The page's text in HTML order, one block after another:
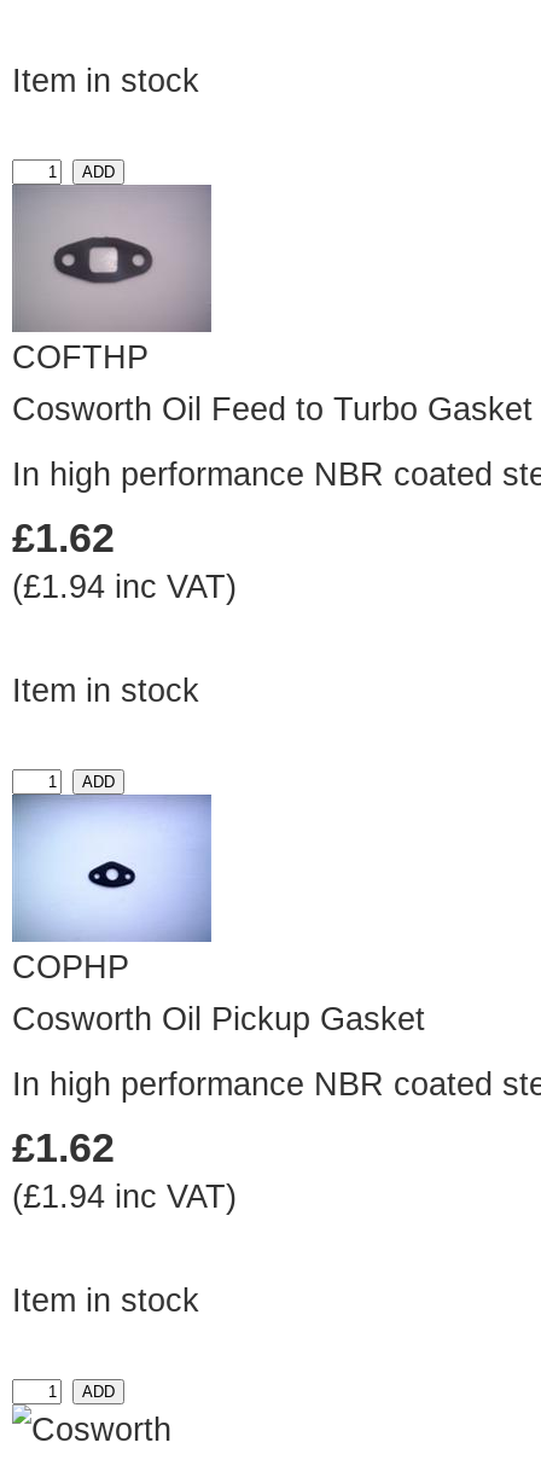
Item in stock
COFTHP
Cosworth Oil Feed to Turbo Gasket
In high performance NBR coated
£1.62
(£1.94 inc VAT)
Item in stock
COPHP
Cosworth Oil Pickup Gasket
In high performance NBR coated
£1.62
(£1.94 inc VAT)
Item in stock